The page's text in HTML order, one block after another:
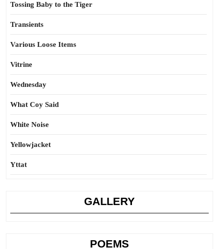
Tossing Baby to the Tiger
Transients
Various Loose Items
Vitrine
Wednesday
What Coy Said
White Noise
Yellowjacket
Yttat
GALLERY
POEMS